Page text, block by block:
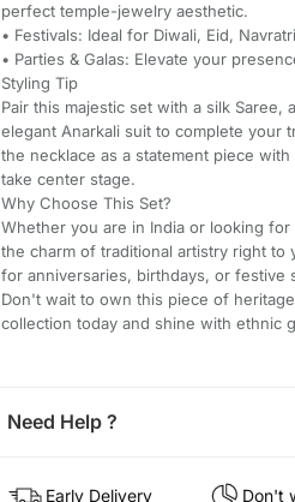
perfect temple-jewelry aesthetic.
• Festivals: Ideal for Diwali, Eid,
• Parties & Galas: Elevate your
Styling Tip
Pair this majestic set with a silk
elegant Anarkali suit to complete your
the necklace as a statement piece
take center stage.
Why Choose This Set?
Whether you are in India or looking
the charm of traditional artistry right
for anniversaries, birthdays, or festive
Don't wait to own this piece of
collection today and shine with ethnic
Need Help ?
Early Delivery Don't